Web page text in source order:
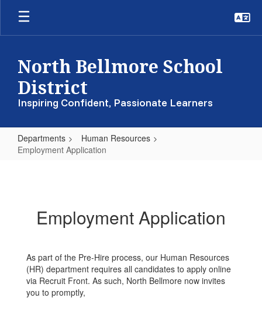
Skip
main
North Bellmore School
District
Inspiring Confident, Passionate Learners
Departments
Human Resources
Employment Application
Employment Application
As part of the Pre-Hire process, our Human Resources
(HR) department requires all candidates to apply online
via Recruit Front. As such, North Bellmore now invites
you to promptly,